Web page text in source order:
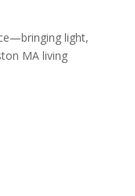
light,
MA living